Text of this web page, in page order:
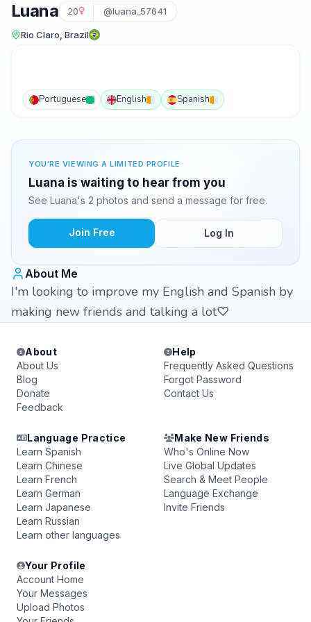
Luana 20 @luana_57641
Rio Claro, Brazil
Portuguese English Spanish
YOU'RE VIEWING A LIMITED PROFILE
Luana is waiting to hear from you
See Luana's 2 photos and send a message for free.
Join Free Log In
About Me
I'm looking to improve my English and Spanish by
making new friends and talking a lot♡
About
About Us
Blog
Donate
Feedback
Help
Frequently Asked Questions
Forgot Password
Contact Us
Language Practice
Learn Spanish
Learn Chinese
Learn French
Learn German
Learn Japanese
Learn Russian
Learn other languages
Make New Friends
Who's Online Now
Live Global Updates
Search & Meet People
Language Exchange
Invite Friends
Your Profile
Account Home
Your Messages
Upload Photos